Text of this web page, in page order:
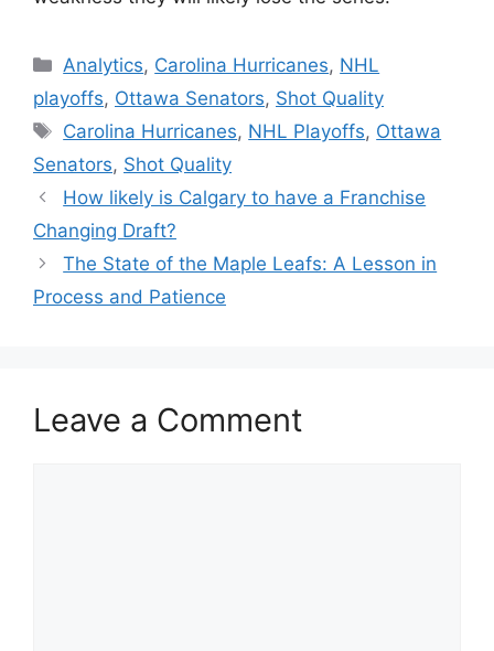
Categories
Analytics, Carolina Hurricanes, NHL
playoffs, Ottawa Senators, Shot Quality
Tags
Carolina Hurricanes, NHL Playoffs, Ottawa
Senators, Shot Quality
How likely is Calgary to have a Franchise
Changing Draft?
The State of the Maple Leafs: A Lesson in
Process and Patience
Leave a Comment